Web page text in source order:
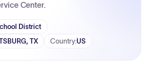
Center.
District
TX Country:US